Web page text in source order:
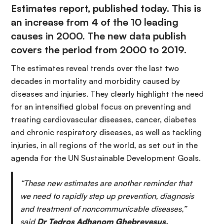
Estimates report, published today. This is
an increase from 4 of the 10 leading
causes in 2000. The new data publish
covers the period from 2000 to 2019.
The estimates reveal trends over the last two
decades in mortality and morbidity caused by
diseases and injuries. They clearly highlight the need
for an intensified global focus on preventing and
treating cardiovascular diseases, cancer, diabetes
and chronic respiratory diseases, as well as tackling
injuries, in all regions of the world, as set out in the
agenda for the UN Sustainable Development Goals.
“These new estimates are another reminder that
we need to rapidly step up prevention, diagnosis
and treatment of noncommunicable diseases,”
saidDr Tedros Adhanom Ghebreyesus,